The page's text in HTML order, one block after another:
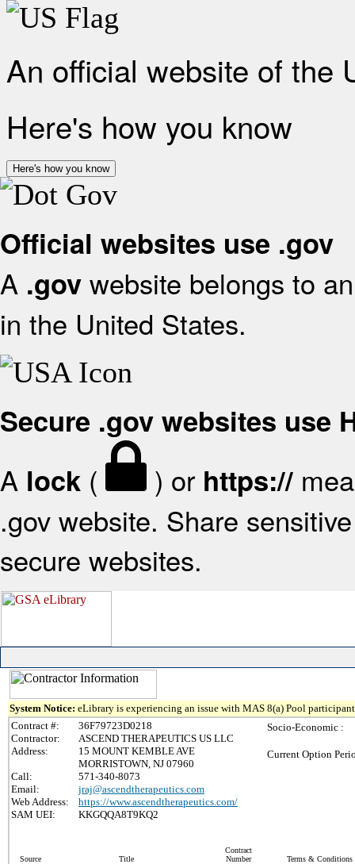
An official website of the
Here's how you know
Here's how you know
Official websites use .gov
A .gov website belongs to
in the United States.
Secure .gov websites use
A lock ( ) or https://
.gov website. Share
secure websites.
System Notice: eLibrary is experiencing an issue with MAS 8(a) Pool
Contract #:
36F79723D0218
Contractor:
ASCEND THERAPEUTICS US LLC
Address:
15 MOUNT KEMBLE AVE
MORRISTOWN, NJ 07960
Call:
571-340-8073
Email:
jraj@ascendtherapeutics.com
Web Address:
https://www.ascendtherapeutics.com/
SAM UEI:
KKGQQA8T9KQ2
Socio-Economic :
Current Option
Source Title
Contract
Number
Terms & Conditions